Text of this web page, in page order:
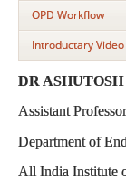
OPD Workflow
Introductary Video
DR
Assistant
Department of
All India Institute